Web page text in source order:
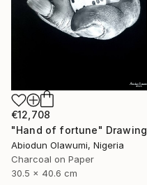
€12,708
"Hand of fortune" Drawing
Abiodun Olawumi, Nigeria
Charcoal on Paper
30.5 x 40.6 cm